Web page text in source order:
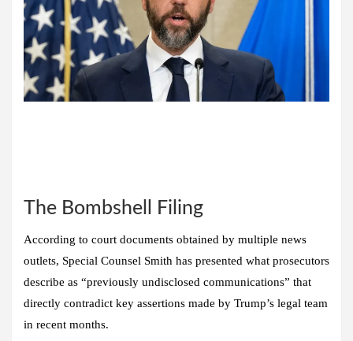
The Bombshell Filing
According to court documents obtained by multiple news
outlets, Special Counsel Smith has presented what prosecutors
describe as “previously undisclosed communications” that
directly contradict key assertions made by Trump’s legal team
in recent months.